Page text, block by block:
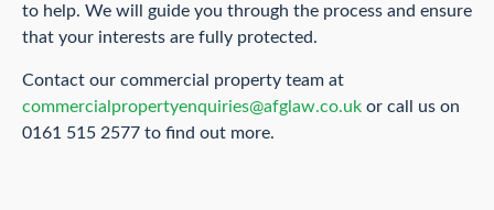
to help. We will guide you through the process and ensure
that your interests are fully protected.
Contact our commercial property team at
commercialpropertyenquiries@afglaw.co.uk or call us on
0161 515 2577 to find out more.